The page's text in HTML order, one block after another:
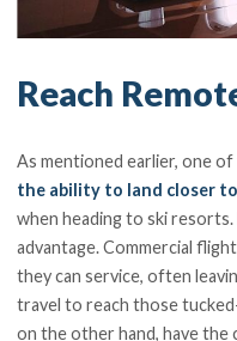
Reach
As mentioned earlier, one
the ability to land closer
when heading to ski
advantage. Commercial
they can service, often
travel to reach those
on the other hand, have the